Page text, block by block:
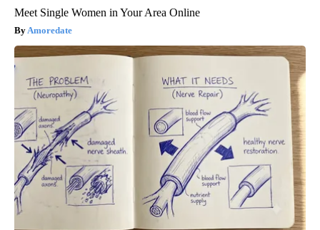
Meet Single Women in Your Area Online
Amoredate